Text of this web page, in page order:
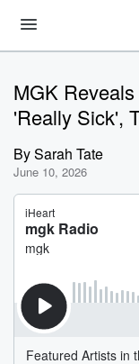
MGK
'Really Sick',
BySarah Tate
June 10, 2026